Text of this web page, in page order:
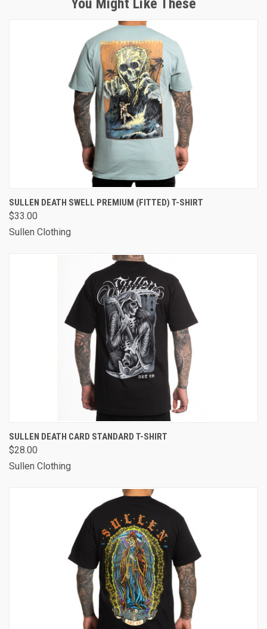
SULLEN DEATH SWELL PREMIUM (FITTED) T-SHIRT
$33.00
Sullen Clothing
SULLEN DEATH CARD STANDARD T-SHIRT
$28.00
Sullen Clothing